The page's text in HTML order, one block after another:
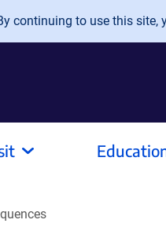
continuing to use this site,